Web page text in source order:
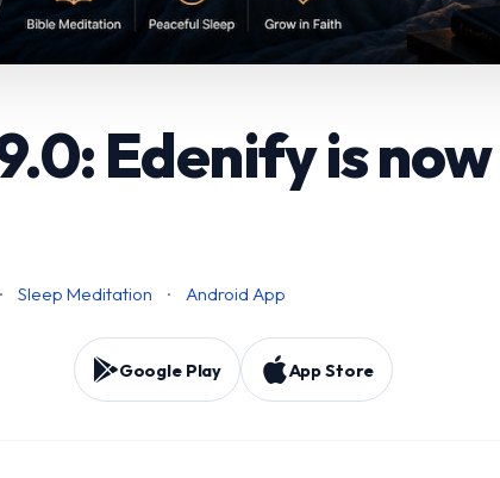
Edenify is
· Sleep Meditation · Android App
Google Play App Store